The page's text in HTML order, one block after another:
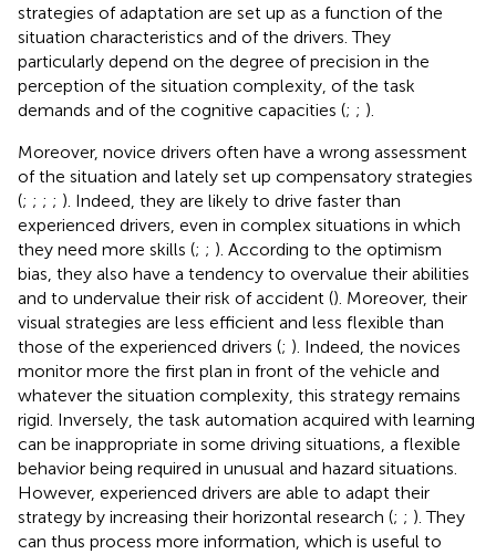
strategies of adaptation are set up as a function of the
situation characteristics and of the drivers. They
particularly depend on the degree of precision in the
perception of the situation complexity, of the task
demands and of the cognitive capacities (; ; ).
Moreover, novice drivers often have a wrong assessment
of the situation and lately set up compensatory strategies
(; ; ; ; ). Indeed, they are likely to drive faster than
experienced drivers, even in complex situations in which
they need more skills (; ; ). According to the optimism
bias, they also have a tendency to overvalue their abilities
and to undervalue their risk of accident (). Moreover, their
visual strategies are less efficient and less flexible than
those of the experienced drivers (; ). Indeed, the novices
monitor more the first plan in front of the vehicle and
whatever the situation complexity, this strategy remains
rigid. Inversely, the task automation acquired with learning
can be inappropriate in some driving situations, a flexible
behavior being required in unusual and hazard situations.
However, experienced drivers are able to adapt their
strategy by increasing their horizontal research (; ; ). They
can thus process more information, which is useful to